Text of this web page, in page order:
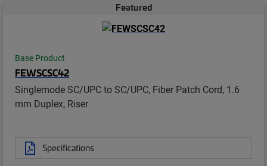
Featured
Base Product
FEWSCSC42
Singlemode SC/UPC to SC/UPC, Fiber Patch Cord, 1.6
mm Duplex, Riser
Specifications